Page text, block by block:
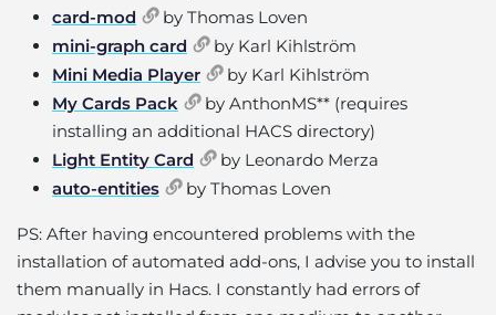
card-mod
by Thomas Loven
mini-graph card
by Karl Kihlström
Mini Media Player
by Karl Kihlström
My Cards Pack
by AnthonMS** (requires
installing an additional HACS directory)
Light Entity Card
by Leonardo Merza
auto-entities
by Thomas Loven
PS: After having encountered problems with the
installation of automated add-ons, I advise you to install
them manually in Hacs. I constantly had errors of